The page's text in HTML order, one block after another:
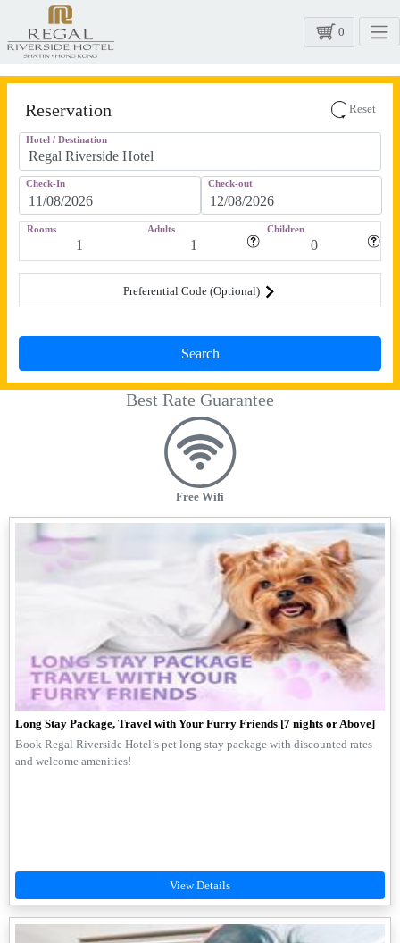
0
Reservation Reset
Hotel / Destination
Check-In Check-out
Rooms Adults Children
Preferential Code (Optional)
Best Rate Guarantee
Free Wifi
Long Stay Package, Travel with Your Furry Friends [7 nights or Above]
Book Regal Riverside Hotel’s pet long stay package with discounted rates
and welcome amenities!